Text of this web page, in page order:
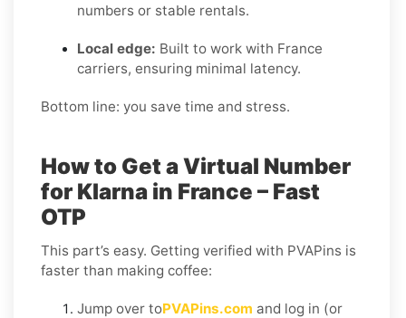
numbers or stable rentals.
Local edge: Built to work with France
carriers, ensuring minimal latency.
Bottom line: you save time and stress.
How to Get a Virtual Number
for Klarna in France – Fast
OTP
This part’s easy. Getting verified with PVAPins is
faster than making coffee:
Jump over toPVAPins.com and log in (or